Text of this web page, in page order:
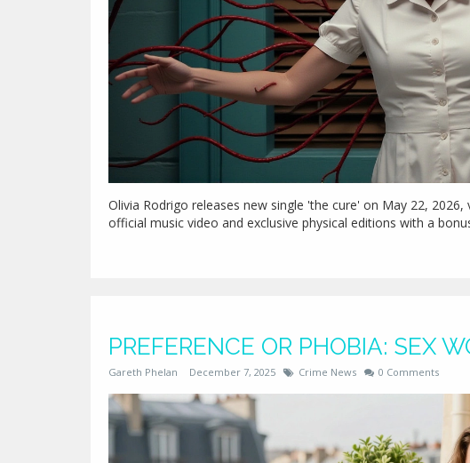
Olivia Rodrigo releases new single 'the cure' on May 22, 2026,
official music video and exclusive physical editions with a
PREFERENCE OR PHOBIA: SEX
Gareth Phelan December 7, 2025 Crime News 0 Comments